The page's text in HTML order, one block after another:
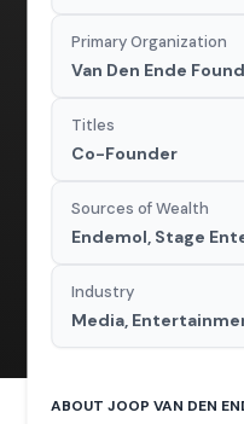
Primary Organization
Van Den Ende
Titles
Co-Founder
Sources of Wealth
Endemol, Stage
Industry
Media,
ABOUT JOOP VAN DEN